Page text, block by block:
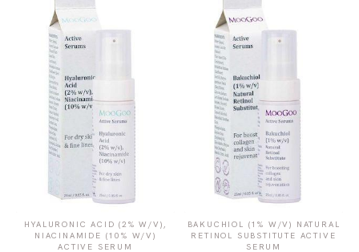
HYALURONIC ACID (2% W/V),
NIACINAMIDE (10% W/V)
ACTIVE SERUM
BAKUCHIOL (1% W/V) NATURAL
RETINOL SUBSTITUTE ACTIVE
SERUM